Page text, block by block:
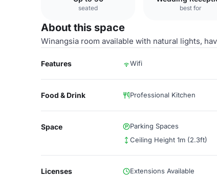
seated best for
About this space
Winangsia room available with natural lights,
Features Wifi
Food & Drink Professional Kitchen
Space Parking Spaces
Ceiling Height 1m (2.3ft)
Licenses Extensions Available